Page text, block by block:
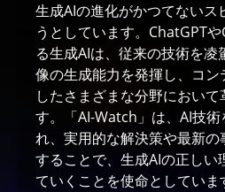
生成AIの進化がかつてないス
うとしています。ChatGPT
る生成AIは、従来の技術を
像の生成能力を発揮し、コン
したさまざまな分野におい
す。「AI-Watch」は、AI技
れ、実用的な解決策や最新
することで、生成AIの正しい
ていくことを使命としていま